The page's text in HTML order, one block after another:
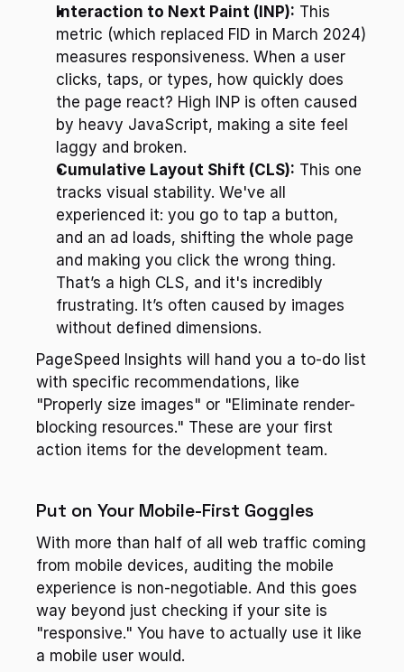
Interaction to Next Paint (INP): This
metric (which replaced FID in March 2024)
measures responsiveness. When a user
clicks, taps, or types, how quickly does
the page react? High INP is often caused
by heavy JavaScript, making a site feel
laggy and broken.
Cumulative Layout Shift (CLS): This one
tracks visual stability. We've all
experienced it: you go to tap a button,
and an ad loads, shifting the whole page
and making you click the wrong thing.
That’s a high CLS, and it's incredibly
frustrating. It’s often caused by images
without defined dimensions.
PageSpeed Insights will hand you a to-do list
with specific recommendations, like
"Properly size images" or "Eliminate render-
blocking resources." These are your first
action items for the development team.
Put on Your Mobile-First Goggles
With more than half of all web traffic coming
from mobile devices, auditing the mobile
experience is non-negotiable. And this goes
way beyond just checking if your site is
"responsive." You have to actually use it like
a mobile user would.